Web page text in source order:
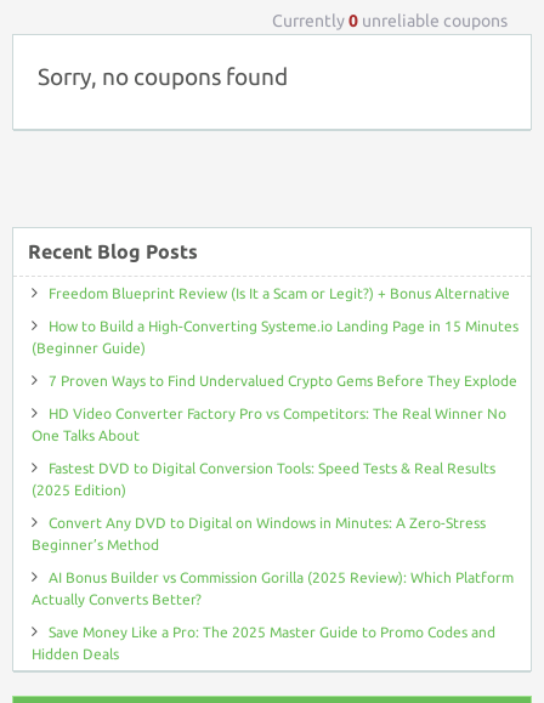
Currently0 unreliable coupons
Sorry, no coupons found
Recent Blog Posts
Freedom Blueprint Review (Is It a Scam or Legit?) + Bonus Alternative
How to Build a High-Converting Systeme.io Landing Page in 15 Minutes
(Beginner Guide)
7 Proven Ways to Find Undervalued Crypto Gems Before They Explode
HD Video Converter Factory Pro vs Competitors: The Real Winner No
One Talks About
Fastest DVD to Digital Conversion Tools: Speed Tests & Real Results
(2025 Edition)
Convert Any DVD to Digital on Windows in Minutes: A Zero-Stress
Beginner’s Method
AI Bonus Builder vs Commission Gorilla (2025 Review): Which Platform
Actually Converts Better?
Save Money Like a Pro: The 2025 Master Guide to Promo Codes and
Hidden Deals